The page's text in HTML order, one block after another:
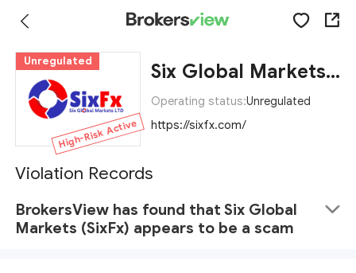
Unregulated
High-Risk Active
Six Global Markets (SixFx)
Operating status:Unregulated
https://sixfx.com/
Violation Records
BrokersView has found that Six Global
Markets (SixFx) appears to be a scam